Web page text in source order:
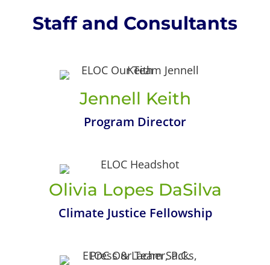
Staff and Consultants
Jennell Keith
Program Director
Olivia Lopes DaSilva
Climate Justice Fellowship